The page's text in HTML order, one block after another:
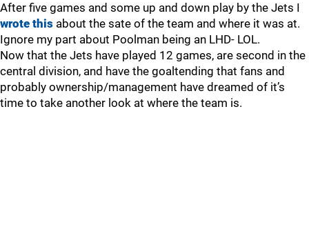
After five games and some up and down play by the Jets I
wrote this about the sate of the team and where it was at.
Ignore my part about Poolman being an LHD- LOL.
Now that the Jets have played 12 games, are second in the
central division, and have the goaltending that fans and
probably ownership/management have dreamed of it’s
time to take another look at where the team is.